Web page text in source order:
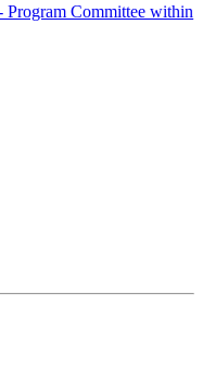
Program Committee within